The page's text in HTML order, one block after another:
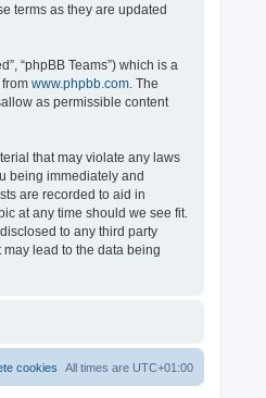
terms as they are updated
“phpBB Teams”) which is a
www.phpbb.com . The
as permissible content
that may violate any laws
being immediately and
are recorded to aid in
at any time should we see fit.
to any third party
lead to the data being
All times are UTC+01:00
cookies